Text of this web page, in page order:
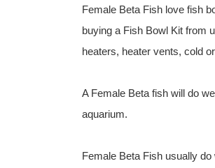
Female Beta Fish love fish
buying a Fish Bowl Kit from
heaters, heater vents, cold
A Female Beta fish will do
aquarium.
Female Beta Fish usually